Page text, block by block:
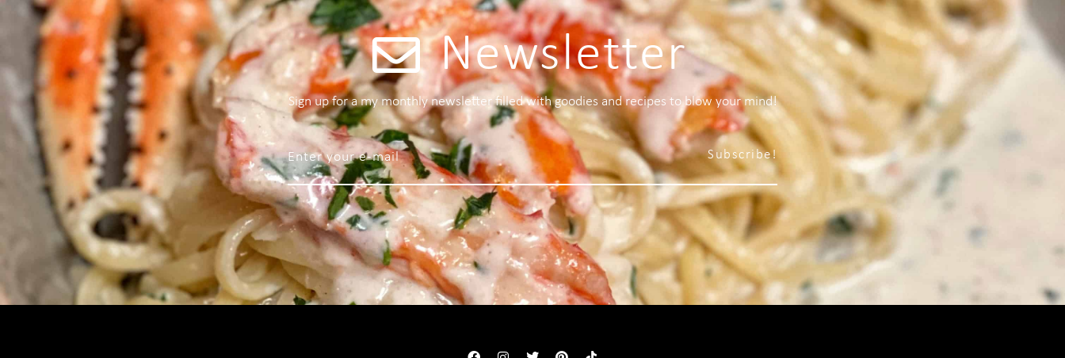
Newsletter
Sign up for a my monthly newsletter filled with goodies and recipes to blow your mind!
Subscribe!